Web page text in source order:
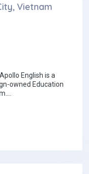
Vietnam
English is a
owned Education